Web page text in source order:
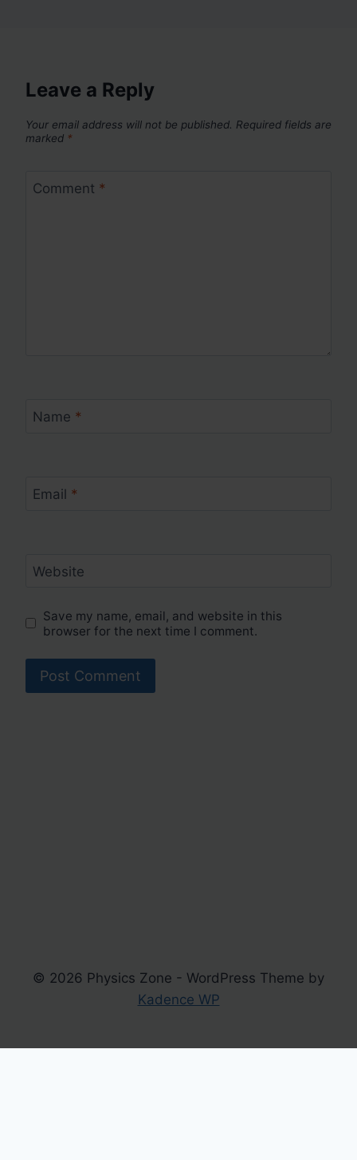
Leave a Reply
Your email address will not be published. Required fields are
marked *
Comment *
Name *
Email *
Website
Save my name, email, and website in this
browser for the next time I comment.
© 2026 Physics Zone - WordPress Theme by
Kadence WP